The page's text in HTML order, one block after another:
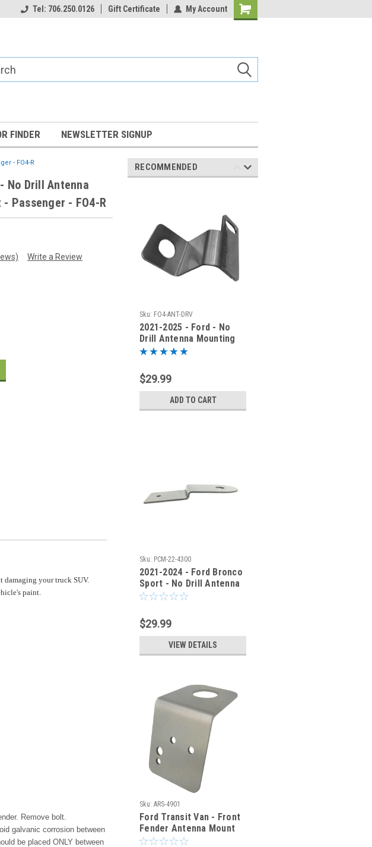
Tel: 706.250.0126 Gift Certificate My Account
Shopping
FINDER NEWSLETTER SIGNUP
- FO4-R
No Drill Antenna
Passenger - FO4-R
Write a Review
your truck SUV.
paint.
Remove bolt.
galvanic corrosion between
be placed ONLY between
RECOMMENDED
Sku: FO4-ANT-DRV
2021-2025 - Ford - No
Drill Antenna Mounting
Bracket - Driver Side -
$29.99
ADD TO CART
Sku: PCM-22-4300
2021-2024 - Ford Bronco
Sport - No Drill Antenna
Mount Bracket - PCM
$29.99
VIEW DETAILS
Sku: ARS-4901
Ford Transit Van - Front
Fender Antenna Mount
Bracket - Passenger